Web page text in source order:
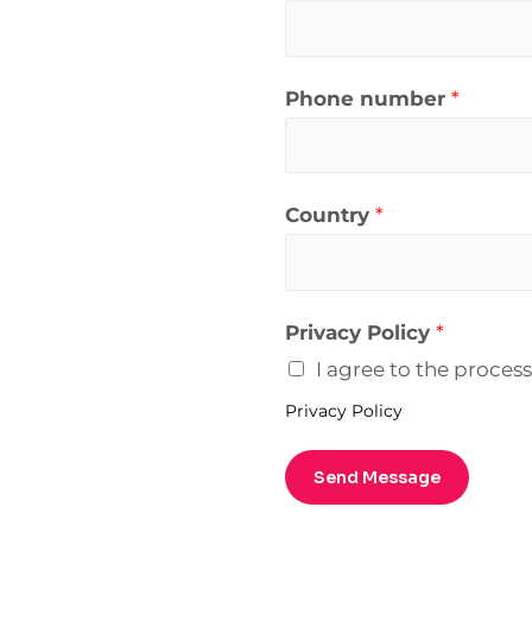
Phone number *
Country *
Privacy Policy *
I agree to the
Privacy Policy
Send Message